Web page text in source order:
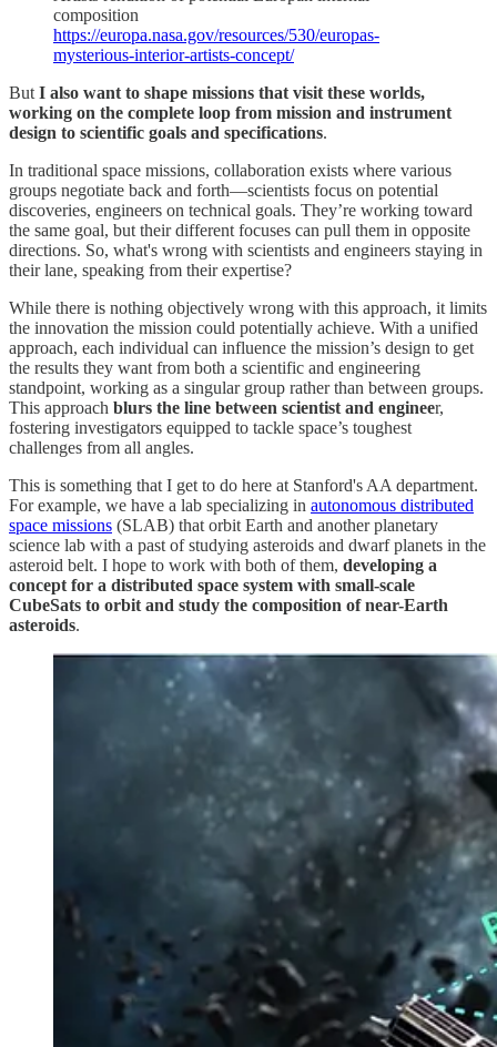
composition
https://europa.nasa.gov/resources/530/europas-
mysterious-interior-artists-concept/
ButI also want to shape missions that visit these worlds,
working on the complete loop from mission and instrument
design to scientific goals and specifications.
In traditional space missions, collaboration exists where various
groups negotiate back and forth—scientists focus on potential
discoveries, engineers on technical goals. They’re working toward
the same goal, but their different focuses can pull them in opposite
directions. So, what's wrong with scientists and engineers staying in
their lane, speaking from their expertise?
While there is nothing objectively wrong with this approach, it limits
the innovation the mission could potentially achieve. With a unified
approach, each individual can influence the mission’s design to get
the results they want from both a scientific and engineering
standpoint, working as a singular group rather than between groups.
This approach blurs the line between scientist and engineer,
fostering investigators equipped to tackle space’s toughest
challenges from all angles.
This is something that I get to do here at Stanford's AA department.
For example, we have a lab specializing in autonomous distributed
space missions (SLAB) that orbit Earth and another planetary
science lab with a past of studying asteroids and dwarf planets in the
asteroid belt. I hope to work with both of them, developing a
concept for a distributed space system with small-scale
CubeSats to orbit and study the composition of near-Earth
asteroids.